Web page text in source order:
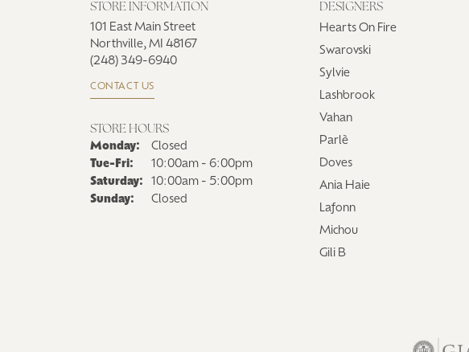
STORE INFORMATION
101 East Main Street
Northville, MI 48167
(248) 349-6940
CONTACT US
STORE HOURS
Monday:
Closed
Tue-Fri: Tuesday - Friday:
10:00am - 6:00pm
Saturday:
10:00am - 5:00pm
Sunday:
Closed
DESIGNERS
Hearts On Fire
Swarovski
Sylvie
Lashbrook
Vahan
Parlè
Doves
Ania Haie
Lafonn
Michou
Gili B